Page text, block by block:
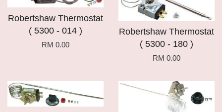
Robertshaw Thermostat
( 5300 - 014 )
RM 0.00
Robertshaw Thermostat
( 5300 - 180 )
RM 0.00